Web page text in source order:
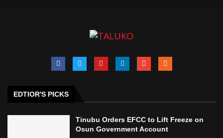
EDTIOR'S PICKS
Tinubu Orders EFCC to Lift Freeze on
Osun Government Account